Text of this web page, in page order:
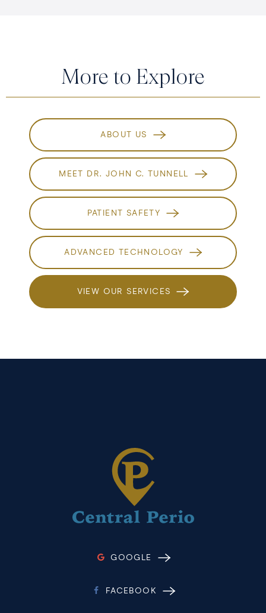
More to Explore
ABOUT US
MEET DR. JOHN C. TUNNELL
PATIENT SAFETY
ADVANCED TECHNOLOGY
VIEW OUR SERVICES
GOOGLE
FACEBOOK